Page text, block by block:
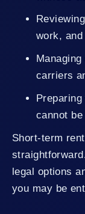
Reviewing your medical expenses, missed
work,
Managing communications with insurance
carriers
Preparing your case for trial if a settlement
cannot
Short-term
legal options
you may be